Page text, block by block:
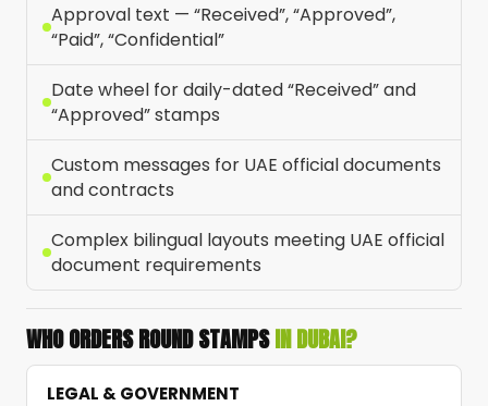
Approval text — “Received”, “Approved”,
“Paid”, “Confidential”
Date wheel for daily-dated “Received” and
“Approved” stamps
Custom messages for UAE official documents
and contracts
Complex bilingual layouts meeting UAE official
document requirements
WHO ORDERS ROUND STAMPSIN DUBAI?
LEGAL & GOVERNMENT